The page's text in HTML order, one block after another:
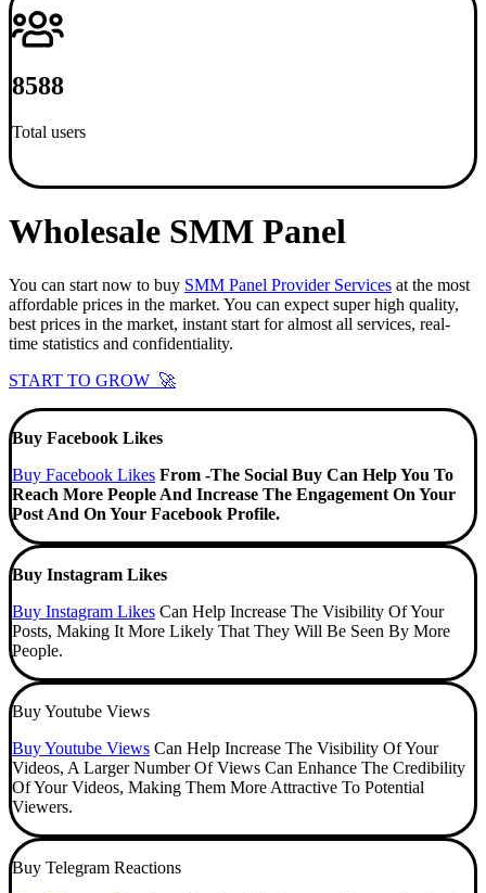
8588
Total users
Wholesale SMM Panel
You can start now to buy SMM Panel Provider Services at the most
affordable prices in the market. You can expect super high quality,
best prices in the market, instant start for almost all services, real-
time statistics and confidentiality.
START TO GROW 🚀
Buy Facebook Likes
Buy Facebook Likes From -The Social Buy Can Help You To
Reach More People And Increase The Engagement On Your
Post And On Your Facebook Profile.
Buy Instagram Likes
Buy Instagram Likes Can Help Increase The Visibility Of Your
Posts, Making It More Likely That They Will Be Seen By More
People.
Buy Youtube Views
Buy Youtube Views Can Help Increase The Visibility Of Your
Videos, A Larger Number Of Views Can Enhance The Credibility
Of Your Videos, Making Them More Attractive To Potential
Viewers.
Buy Telegram Reactions